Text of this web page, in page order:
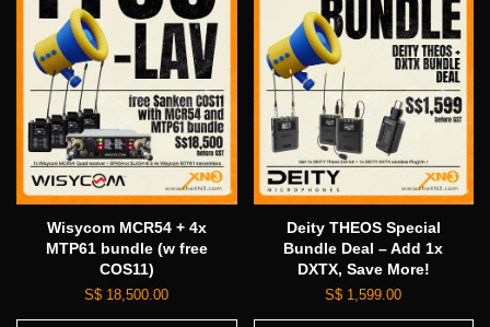
Wisycom MCR54 + 4x
MTP61 bundle (w free
COS11)
S$ 18,500.00
Deity THEOS Special
Bundle Deal – Add 1x
DXTX, Save More!
S$ 1,599.00